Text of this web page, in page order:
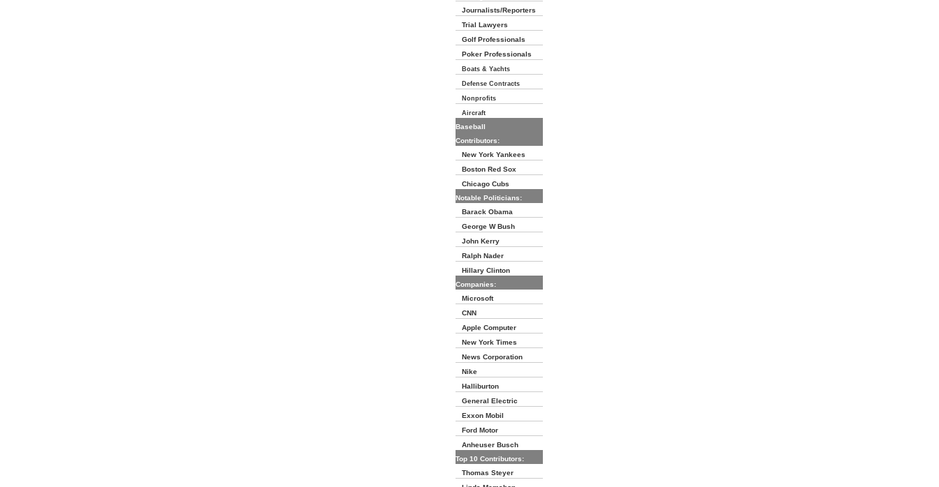
Journalists/Reporters
Trial Lawyers
Golf Professionals
Poker Professionals
Boats & Yachts
Defense Contracts
Nonprofits
Aircraft
Baseball
Contributors:
New York Yankees
Boston Red Sox
Chicago Cubs
Notable Politicians:
Barack Obama
George W Bush
John Kerry
Ralph Nader
Hillary Clinton
Companies:
Microsoft
CNN
Apple Computer
New York Times
News Corporation
Nike
Halliburton
General Electric
Exxon Mobil
Ford Motor
Anheuser Busch
Top 10 Contributors:
Thomas Steyer